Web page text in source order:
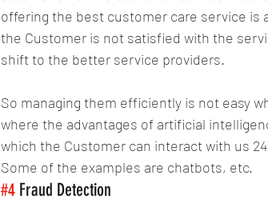
offering the best customer care service is
the Customer is not satisfied with the
shift to the better service providers.
So managing them efficiently is not easy
where the advantages of artificial
which the Customer can interact with us
Some of the examples are chatbots, etc.
#4 Fraud Detection